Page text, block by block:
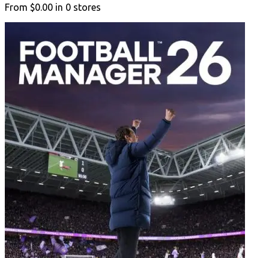
From $0.00 in 0 stores